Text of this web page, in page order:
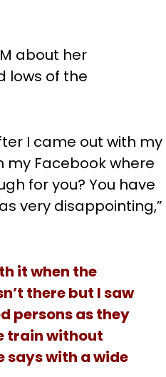
about her
lows of the
I came out with my
my Facebook where
for you? You have
very disappointing,”
it when the
there but I saw
persons as they
train without
says with a wide